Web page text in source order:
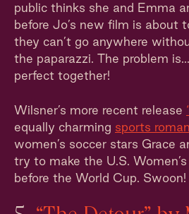
public thinks she and Emma
before Jo’s new film is about
they can’t go anywhere
the paparazzi. The problem
perfect together!
Wilsner’s more recent release
equally charming sports
women’s soccer stars Grace
try to make the U.S.
before the World Cup. Swoon!